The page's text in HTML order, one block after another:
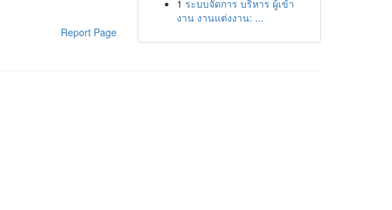
Report Page
1 ระบบจัดการ บริหาร ผู้เข้า
งาน งานแต่งงาน: ...